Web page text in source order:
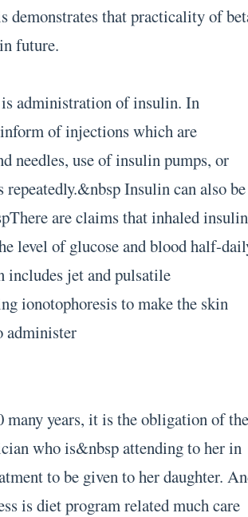
demonstrates that practicality of
future.
administration of insulin. In
of injections which are
needles, use of insulin pumps, or
Insulin can also be
are claims that inhaled insulin
level of glucose and blood half-
jet and pulsatile
ionotophoresis to make the skin
administer
many years, it is the obligation of
who is&nbsp attending to her in
to be given to her daughter.
is diet program related much care